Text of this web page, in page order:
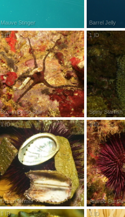
Mauve Stinger Barrel Jelly
Brown Brittle Star
1ID ResearchGrade
Spiny Starfish
1ID R
Green Ormer
1ID ResearchGrade
Atlantic
1ID R
1ID ResearchGrade 1 ID R